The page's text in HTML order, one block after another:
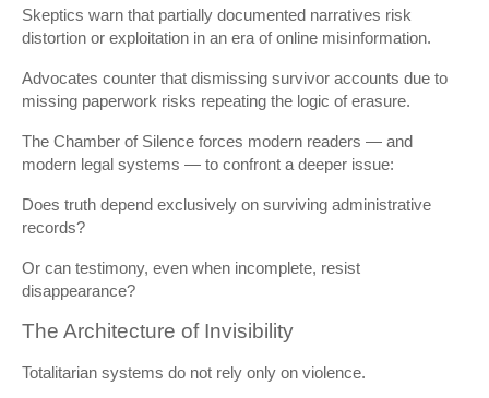
Skeptics warn that partially documented narratives risk
distortion or exploitation in an era of online misinformation.
Advocates counter that dismissing survivor accounts due to
missing paperwork risks repeating the logic of erasure.
The Chamber of Silence forces modern readers — and
modern legal systems — to confront a deeper issue:
Does truth depend exclusively on surviving administrative
records?
Or can testimony, even when incomplete, resist
disappearance?
The Architecture of Invisibility
Totalitarian systems do not rely only on violence.